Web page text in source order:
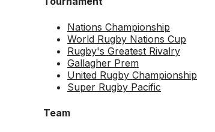
Nations Championship
World Rugby Nations Cup
Rugby's Greatest Rivalry
Gallagher Prem
United Rugby Championship
Super Rugby Pacific
Team